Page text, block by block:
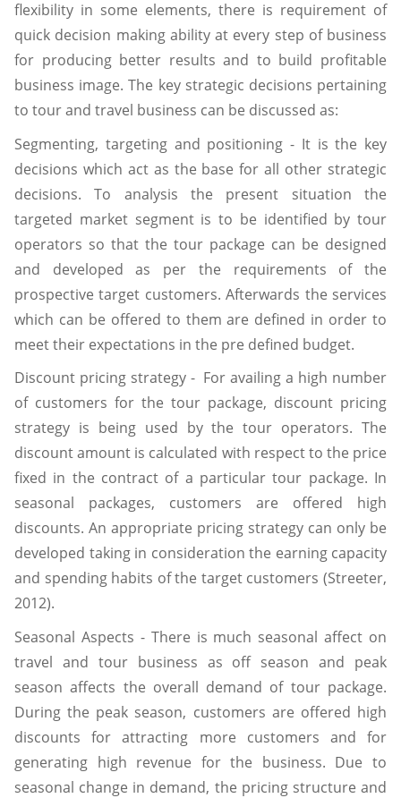
flexibility in some elements, there is requirement of
quick decision making ability at every step of business
for producing better results and to build profitable
business image. The key strategic decisions pertaining
to tour and travel business can be discussed as:
Segmenting, targeting and positioning - It is the key
decisions which act as the base for all other strategic
decisions. To analysis the present situation the
targeted market segment is to be identified by tour
operators so that the tour package can be designed
and developed as per the requirements of the
prospective target customers. Afterwards the services
which can be offered to them are defined in order to
meet their expectations in the pre defined budget.
Discount pricing strategy - For availing a high number
of customers for the tour package, discount pricing
strategy is being used by the tour operators. The
discount amount is calculated with respect to the price
fixed in the contract of a particular tour package. In
seasonal packages, customers are offered high
discounts. An appropriate pricing strategy can only be
developed taking in consideration the earning capacity
and spending habits of the target customers (Streeter,
2012).
Seasonal Aspects - There is much seasonal affect on
travel and tour business as off season and peak
season affects the overall demand of tour package.
During the peak season, customers are offered high
discounts for attracting more customers and for
generating high revenue for the business. Due to
seasonal change in demand, the pricing structure and